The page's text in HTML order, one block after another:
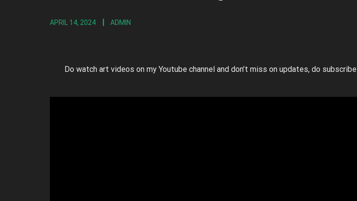
APRIL 14, 2024 ADMIN
Do watch art videos on my Youtube channel and don’t miss on updates, do subscribe